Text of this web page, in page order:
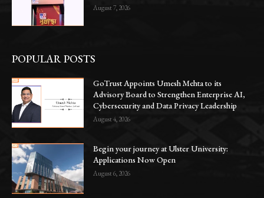
August 7, 2026
POPULAR POSTS
GoTrust Appoints Umesh Mehta to its
Advisory Board to Strengthen Enterprise AI,
Cybersecurity and Data Privacy Leadership
August 4, 2026
Begin your journey at Ulster University:
Applications Now Open
August 6, 2026